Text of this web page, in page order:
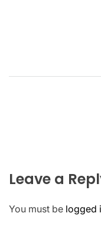
Leave a
You must be logged